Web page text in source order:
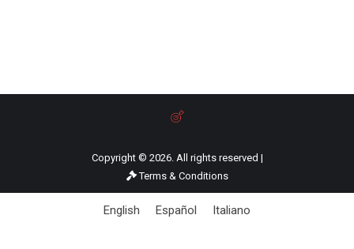
Copyright © 2026. All rights reserved |
Terms & Conditions
English Español Italiano